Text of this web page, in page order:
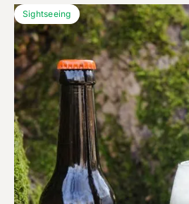
Sightseeing